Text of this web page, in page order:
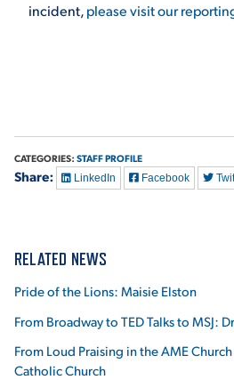
incident,please visit our
CATEGORIES: STAFF PROFILE
Share: LinkedIn Facebook
RELATED NEWS
Pride of the Lions: Maisie Elston
From Broadway to TED Talks to MSJ:
From Loud Praising in the AME
Catholic Church